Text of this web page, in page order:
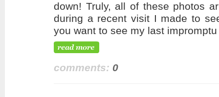
down! Truly, all of these photos
during a recent visit I made to
you want to see my last
comments: 0